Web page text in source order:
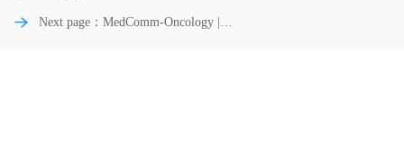
signatures on immune dynamics for
Next page：MedComm-Oncology |